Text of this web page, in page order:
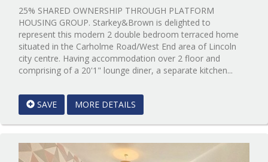
25% SHARED OWNERSHIP THROUGH PLATFORM
HOUSING GROUP. Starkey&Brown is delighted to
represent this modern 2 double bedroom terraced home
situated in the Carholme Road/West End area of Lincoln
city centre. Having accommodation over 2 floor and
comprising of a 20'1" lounge diner, a separate kitchen...
Lincoln
SAVE MORE DETAILS